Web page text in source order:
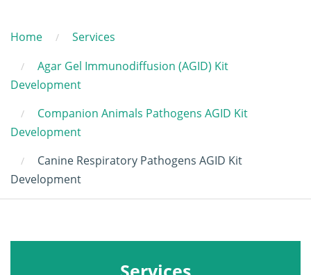
Home
Services
Agar Gel Immunodiffusion (AGID) Kit
Development
Companion Animals Pathogens AGID Kit
Development
Canine Respiratory Pathogens AGID Kit
Development